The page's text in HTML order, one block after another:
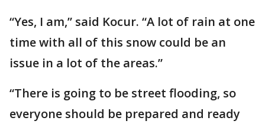
“Yes, I am,” said Kocur. “A lot of rain at one
time with all of this snow could be an
issue in a lot of the areas.”
“There is going to be street flooding, so
everyone should be prepared and ready